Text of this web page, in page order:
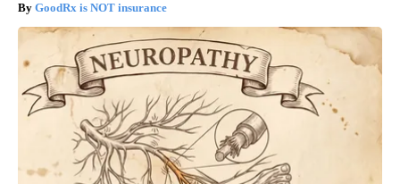
GoodRx is NOT insurance